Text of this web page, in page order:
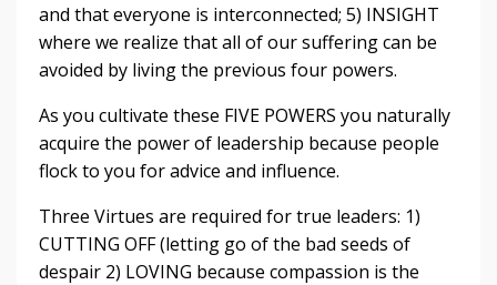
and that everyone is interconnected; 5) INSIGHT
where we realize that all of our suffering can be
avoided by living the previous four powers.
As you cultivate these FIVE POWERS you naturally
acquire the power of leadership because people
flock to you for advice and influence.
Three Virtues are required for true leaders: 1)
CUTTING OFF (letting go of the bad seeds of
despair 2) LOVING because compassion is the